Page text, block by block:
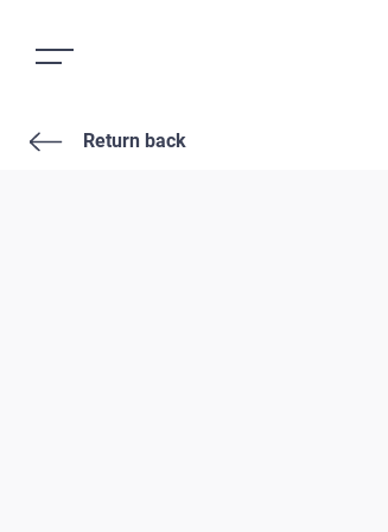
Return back